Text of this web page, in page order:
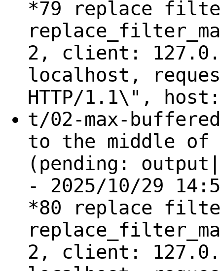
*79 replace
2, client:
localhost,
HTTP/1.1\",
t/02-max-
to the middle of
(pending:
- 2025/10/29
*80 replace
2, client: